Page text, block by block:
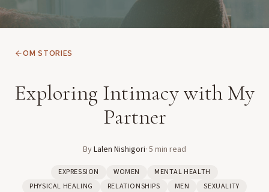
OM STORIES
Exploring Intimacy with My
Partner
ByLalen Nishigori· 5 min read
EXPRESSION WOMEN
MENTAL HEALTH
PHYSICAL HEALING
RELATIONSHIPS MEN
SEXUALITY